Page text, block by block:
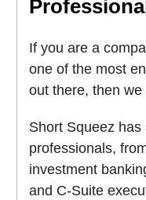
If you are a
one of the most
out there, then
Short Squeez
professionals,
investment
and C-Suite